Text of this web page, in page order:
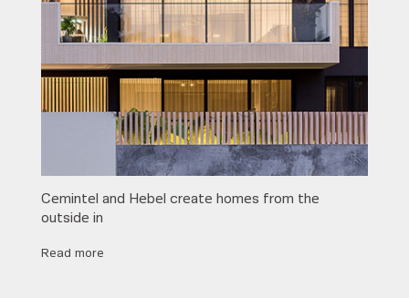
Cemintel and Hebel create homes from the
outside in
Read more